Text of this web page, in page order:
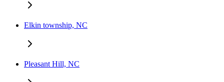
Elkin township, NC
Pleasant Hill, NC